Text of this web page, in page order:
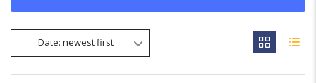
Date: newest first